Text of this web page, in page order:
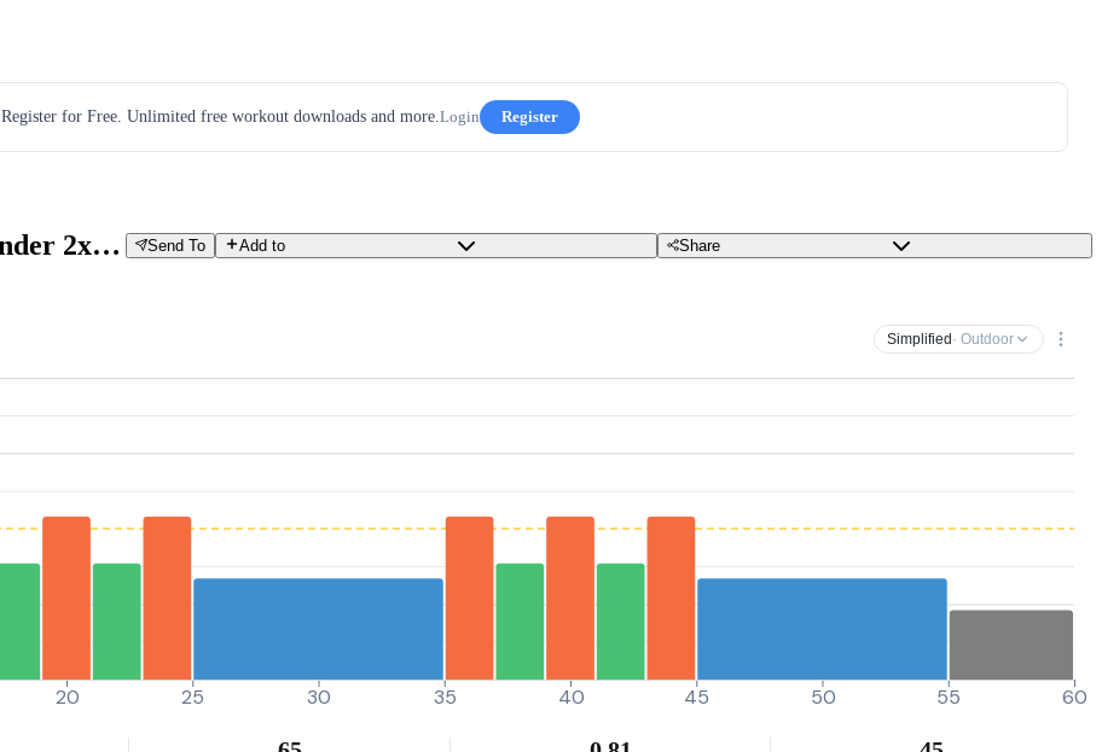
Register for Free. Unlimited free workout downloads and more.Login Register
Intermediate - W01D3-Over_Under 2x10min Low Vo2 to Low Tempo Send To Add to Share
Simplified · Outdoor
20 25 30 35 40 45 50 55 60